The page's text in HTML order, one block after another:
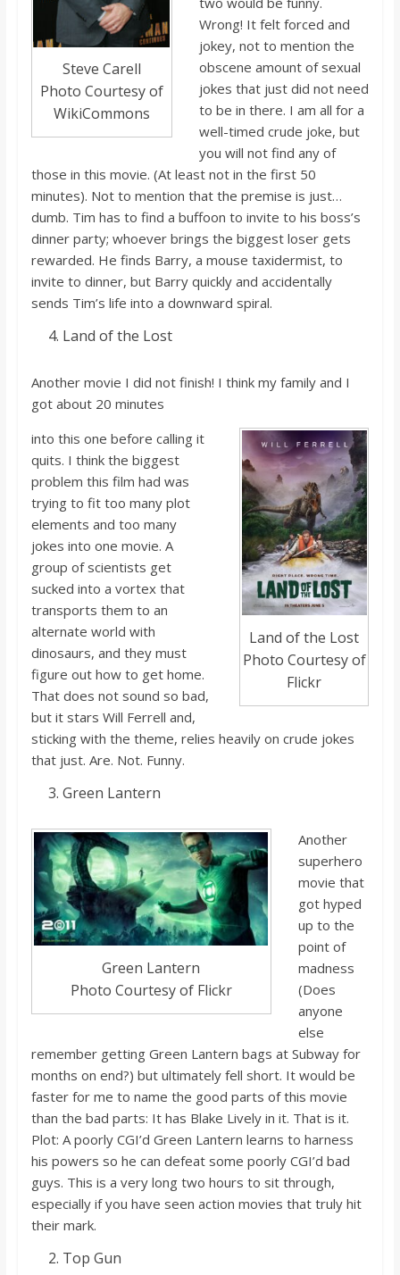
Steve Carell
Photo Courtesy of
WikiCommons
Wrong! It felt forced and
jokey, not to mention the
obscene amount of sexual
jokes that just did not need
to be in there. I am all for a
well-timed crude joke, but
you will notfind any of
those in this movie. (At least not in the first 50
minutes). Not to mention that the premise is just…
dumb. Tim has to find a buffoon to invite to his boss’s
dinner party; whoever brings the biggest loser gets
rewarded. He finds Barry, a mouse taxidermist, to
invite to dinner, but Barry quickly and accidentally
sends Tim’s life into a downward spiral.
Land of the Lost
Another movie I did not finish! I think my family and I
got about 20 minutes
Land of the Lost
Photo Courtesy of
Flickr
into this one before calling it
quits. I think the biggest
problem this film had was
trying to fit too many plot
elements and too many
jokes into one movie. A
group of scientists get
sucked into a vortex that
transports them to an
alternate world with
dinosaurs, and they must
figure out how to get home.
That does not sound so bad,
but it stars Will Ferrell and,
sticking with the theme, relies heavily on crude jokes
that just. Are. Not. Funny.
Green Lantern
Green Lantern
Photo Courtesy of Flickr
Another
superhero
movie that
got hyped
up to the
point of
madness
(Does
anyone
else
remember getting Green Lantern bags at Subway for
months on end?) but ultimately fell short. It would be
faster for me to name the good parts ofthis movie
than the bad parts: It has Blake Lively in it. That is it.
Plot: A poorly CGI’d Green Lantern learns to harness
his powers so he can defeat some poorly CGI’d bad
guys. This is a very long two hours to sit through,
especially if you have seen action movies that truly hit
their mark.
Top Gun